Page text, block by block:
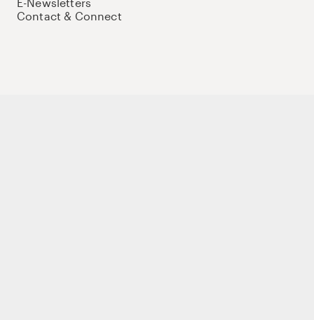
Contact & Connect